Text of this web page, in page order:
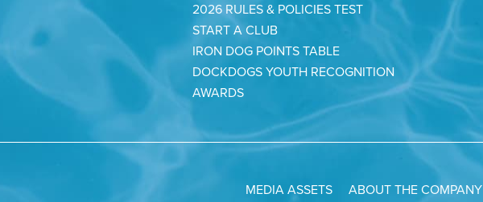
2026 RULES & POLICIES TEST
START A CLUB
IRON DOG POINTS TABLE
DOCKDOGS YOUTH RECOGNITION
AWARDS
MEDIA ASSETS ABOUT THE COMPANY